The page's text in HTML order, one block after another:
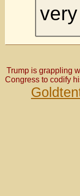
Trump is grappling
Congress to codify